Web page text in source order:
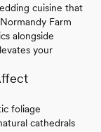
cuisine that
Farm
alongside
your
foliage
cathedrals